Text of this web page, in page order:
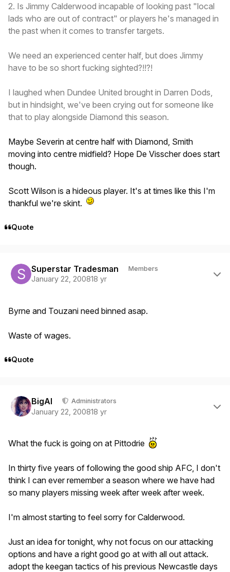
2. Is Jimmy Calderwood incapable of looking past "local
lads who are out of contract" or players he's managed in
the past when it comes to transfer targets.
We need an experienced center half, but does Jimmy
have to be so short fucking sighted?!!?!
I laughed when Dundee United brought in Darren Dods,
but in hindsight, we've been crying out for someone like
that to play alongside Diamond this season.
Maybe Severin at centre half with Diamond, Smith
moving into centre midfield? Hope De Visscher does start
though.
Scott Wilson is a hideous player. It's at times like this I'm
thankful we're skint.
Quote
Superstar Tradesman Members
January 22, 200818 yr
Byrne and Touzani need binned asap.
Waste of wages.
Quote
BigAl Administrators
January 22, 200818 yr
What the fuck is going on at Pittodrie
In thirty five years of following the good ship AFC, I don't
think I can ever remember a season where we have had
so many players missing week after week after week.
I'm almost starting to feel sorry for Calderwood.
Just an idea for tonight, why not focus on our attacking
options and have a right good go at with all out attack.
adopt the keegan tactics of his previous Newcastle days